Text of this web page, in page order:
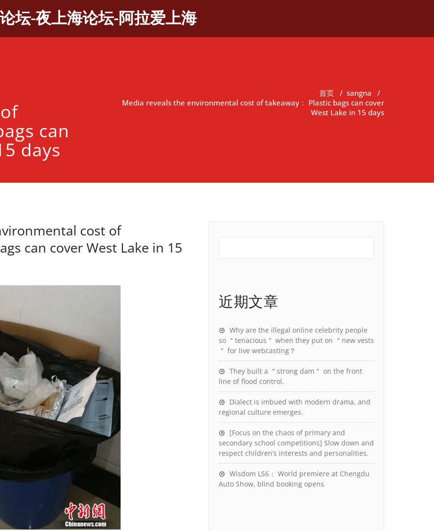
坛-夜上海论坛-阿拉爱上海
can
days
首页 / sangna /
Media reveals the environmental cost of takeaway： Plastic bags can cover
West Lake in 15 days
cost of
can cover West Lake in 15
近期文章
Why are the illegal online celebrity people
so ＂tenacious＂ when they put on ＂new vests
＂ for live webcasting？
They built a ＂strong dam＂ on the front
line of flood control.
Dialect is imbued with modern drama, and
regional culture emerges.
[Focus on the chaos of primary and
secondary school competitions] Slow down and
respect children’s interests and personalities.
Wisdom LS6： World premiere at Chengdu
Auto Show, blind booking opens